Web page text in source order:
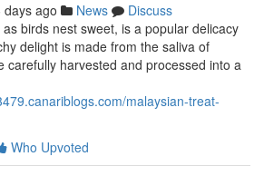
days ago News
Discuss
birds nest sweet, is a popular delicacy
delight is made from the saliva of
carefully harvested and processed into a
malaysian-treat-
Who Upvoted